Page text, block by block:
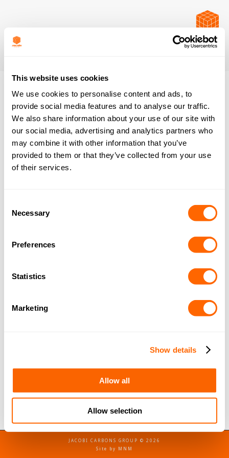
This website uses cookies
We use cookies to personalise content and ads, to
provide social media features and to analyse our traffic.
We also share information about your use of our site with
our social media, advertising and analytics partners who
may combine it with other information that you’ve
provided to them or that they’ve collected from your use
of their services.
Selection
Necessary
Preferences
Statistics
Marketing
Show details
Allow all
Allow selection
Cyprus
In October 2019, we held our CIS (Commonwealth
Independent States), ME (Middle East) and Africa
another, as well as meet with Jacobi management
in person, and brush up on their…
JACOBI CARBONS GROUP © 2026
Site by MNM